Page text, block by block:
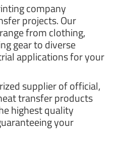
company
projects. Our
from clothing,
gear to diverse
applications for your
supplier of official,
transfer products
highest quality
your